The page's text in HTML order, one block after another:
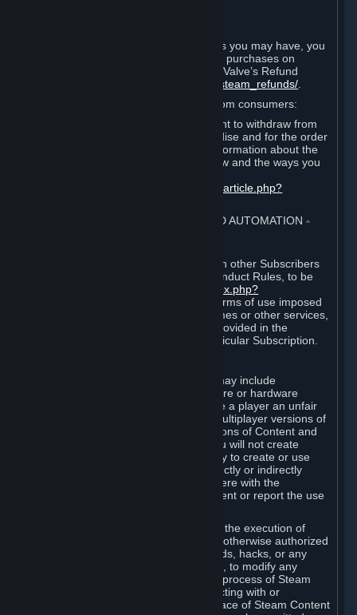
Without prejudice to any statutory rights you may have, you
can request a refund for your orders or purchases on
Steam in accordance with the terms of Valve’s Refund
http://store.steampowered.com/steam_refunds/
For European Union and United Kingdom consumers:
EU and UK law provides a statutory right to withdraw from
certain contracts for physical merchandise and for the order
of digital content. You can find more information about the
extent of your statutory right to withdraw and the ways you
https://support.steampowered.com/kb_article.php?
4. ONLINE CONDUCT, CHEATING AND AUTOMATION ⏶
Your online conduct and interaction with other Subscribers
must comply with the Steam Online Conduct Rules, to be
http://steampowered.com/index.php?
. Depending on terms of use imposed
by third parties who host particular games or other services,
additional requirements may also be provided in the
Subscription Terms applicable to a particular Subscription.
Steam and the Content and Services may include
functionality designed to identify software or hardware
processes or functionality that may give a player an unfair
competitive advantage when playing multiplayer versions of
any Content and Services or modifications of Content and
Services ("Cheats"). You agree that you will not create
Cheats or assist third parties in any way to create or use
Cheats. You agree that you will not directly or indirectly
disable, circumvent, or otherwise interfere with the
operation of software designed to prevent or report the use
You agree that you will not tamper with the execution of
Steam or Content and Services unless otherwise authorized
by Valve. You may not use Cheats, mods, hacks, or any
other unauthorized third-party software, to modify any
Subscription Marketplace process, the process of Steam
account creation or otherwise in interacting with or
controlling the processes or user interface of Steam Content